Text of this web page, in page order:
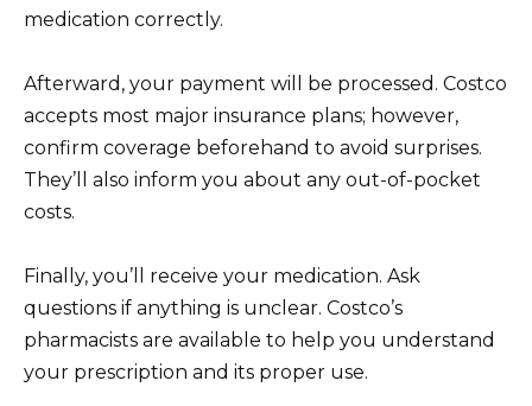
medication correctly.
Afterward, your payment will be processed. Costco
accepts most major insurance plans; however,
confirm coverage beforehand to avoid surprises.
They’ll also inform you about any out-of-pocket
costs.
Finally, you’ll receive your medication. Ask
questions if anything is unclear. Costco’s
pharmacists are available to help you understand
your prescription and its proper use.